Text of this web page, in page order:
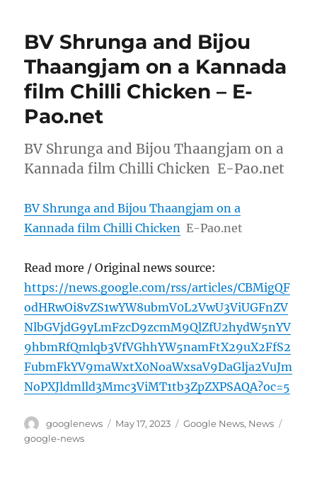
BV Shrunga and Bijou
Thaangjam on a Kannada
film Chilli Chicken – E-
Pao.net
BV Shrunga and Bijou Thaangjam on a
Kannada film Chilli Chicken E-Pao.net
BV Shrunga and Bijou Thaangjam on a
Kannada film Chilli Chicken E-Pao.net
Read more / Original news source:
https://news.google.com/rss/articles/CBMigQF
odHRwOi8vZS1wYW8ubmV0L2VwU3ViUGFnZV
NlbGVjdG9yLmFzcD9zcmM9QlZfU2hydW5nYV
9hbmRfQmlqb3VfVGhhYW5namFtX29uX2FfS2
FubmFkYV9maWxtX0NoaWxsaV9DaGlja2VuJm
NoPXJldmlld3Mmc3ViMT1tb3ZpZXPSAQA?oc=5
Author
googlenews
Posted
May 17, 2023 Categories
Google News, News
google-news